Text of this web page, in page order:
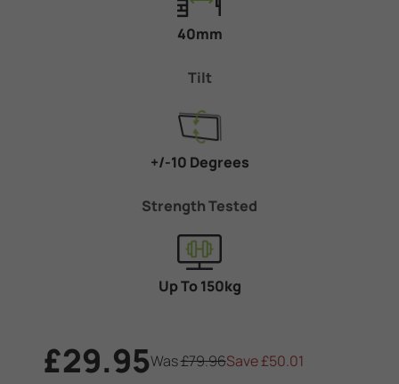
40mm
Tilt
+/-10 Degrees
Strength Tested
Up To 150kg
£29.95Was£79.96Save£50.01